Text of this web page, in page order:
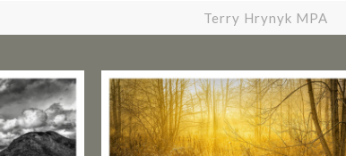
Terry Hrynyk MPA